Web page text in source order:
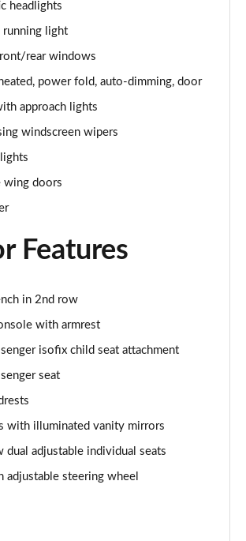
Auto
Auto
Auto
Auto
Auto [7 Seat]
Auto [7 Seat]
2WD [5 Seat]
2WD [5 Seat]
Auto [5 Seat]
Auto [5 Seat]
headlights
running light
rear windows
power fold, auto-dimming, door
approach lights
windscreen wipers
wing doors
Features
in 2nd row
with armrest
isofix child seat attachment
seat
with illuminated vanity mirrors
dual adjustable individual seats
adjustable steering wheel